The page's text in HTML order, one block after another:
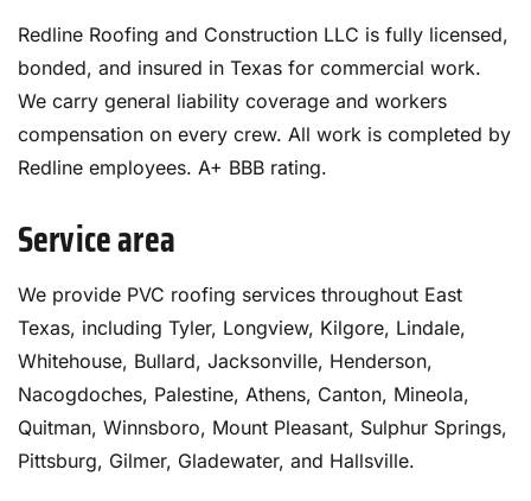
Redline Roofing and Construction LLC is fully licensed,
bonded, and insured in Texas for commercial work.
We carry general liability coverage and workers
compensation on every crew. All work is completed by
Redline employees. A+ BBB rating.
Service area
We provide PVC roofing services throughout East
Texas, including Tyler, Longview, Kilgore, Lindale,
Whitehouse, Bullard, Jacksonville, Henderson,
Nacogdoches, Palestine, Athens, Canton, Mineola,
Quitman, Winnsboro, Mount Pleasant, Sulphur Springs,
Pittsburg, Gilmer, Gladewater, and Hallsville.